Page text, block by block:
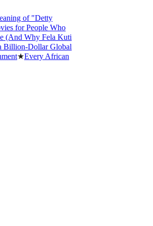
of "Detty
People Who
Why Fela Kuti
Dollar Global
Every African